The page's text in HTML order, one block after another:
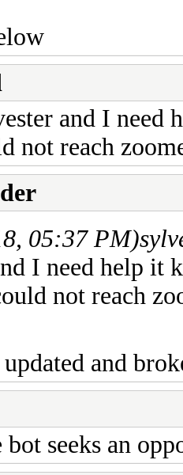
and I need
not reach
05:37 PM)
I need help it
not reach
and
bot seeks an